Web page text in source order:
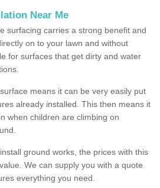
Near Me
surfacing carries a strong benefit and
on to your lawn and without
for surfaces that get dirty and water
means it can be very easily put
already installed. This then means it
when children are climbing on
ground works, the prices with this
We can supply you with a quote
everything you need.